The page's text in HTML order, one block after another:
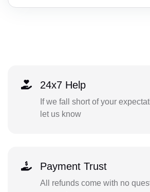
24x7 Help
If we fall short of your
let us know
Payment Trust
All refunds come with no